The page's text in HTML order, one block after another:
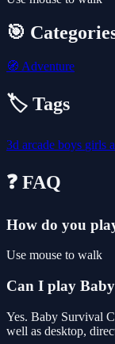
🎯
🧭 Adventure
🏷️ Tags
3d arcade boys girls
❓ FAQ
How do you
Use mouse to walk
Can I play
Yes. Baby Survival
well as desktop,